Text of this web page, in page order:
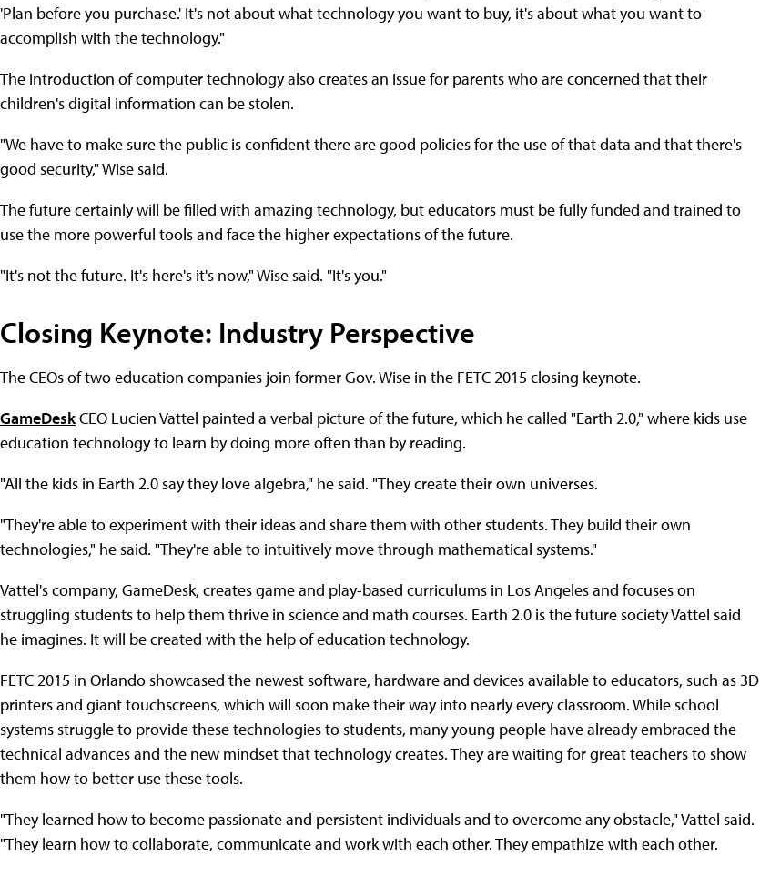
'Plan before you purchase.' It's not about what technology you want to buy, it's about what you want to
accomplish with the technology."
The introduction of computer technology also creates an issue for parents who are concerned that their
children's digital information can be stolen.
"We have to make sure the public is confident there are good policies for the use of that data and that there's
good security," Wise said.
The future certainly will be filled with amazing technology, but educators must be fully funded and trained to
use the more powerful tools and face the higher expectations of the future.
"It's not the future. It's here's it's now," Wise said. "It's you."
Closing Keynote: Industry Perspective
The CEOs of two education companies join former Gov. Wise in the FETC 2015 closing keynote.
GameDeskCEO Lucien Vattel painted a verbal picture of the future, which he called "Earth 2.0," where kids use
education technology to learn by doing more often than by reading.
"All the kids in Earth 2.0 say they love algebra," he said. "They create their own universes.
"They're able to experiment with their ideas and share them with other students. They build their own
technologies," he said. "They're able to intuitively move through mathematical systems."
Vattel's company, GameDesk, creates game and play-based curriculums in Los Angeles and focuses on
struggling students to help them thrive in science and math courses. Earth 2.0 is the future society Vattel said
he imagines. It will be created with the help of education technology.
FETC 2015 in Orlando showcased the newest software, hardware and devices available to educators, such as 3D
printers and giant touchscreens, which will soon make their way into nearly every classroom. While school
systems struggle to provide these technologies to students, many young people have already embraced the
technical advances and the new mindset that technology creates. They are waiting for great teachers to show
them how to better use these tools.
"They learned how to become passionate and persistent individuals and to overcome any obstacle," Vattel said.
"They learn how to collaborate, communicate and work with each other. They empathize with each other.